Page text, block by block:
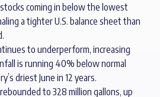
coming in below the lowest
a tighter U.S. balance sheet than
to underperform, increasing
is running 40% below normal
driest June in 12 years.
to 328 million gallons, up